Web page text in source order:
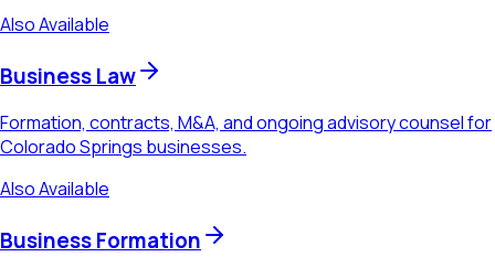
Also Available
Business Law
Formation, contracts, M&A, and ongoing advisory counsel for
Colorado Springs businesses.
Also Available
Business Formation